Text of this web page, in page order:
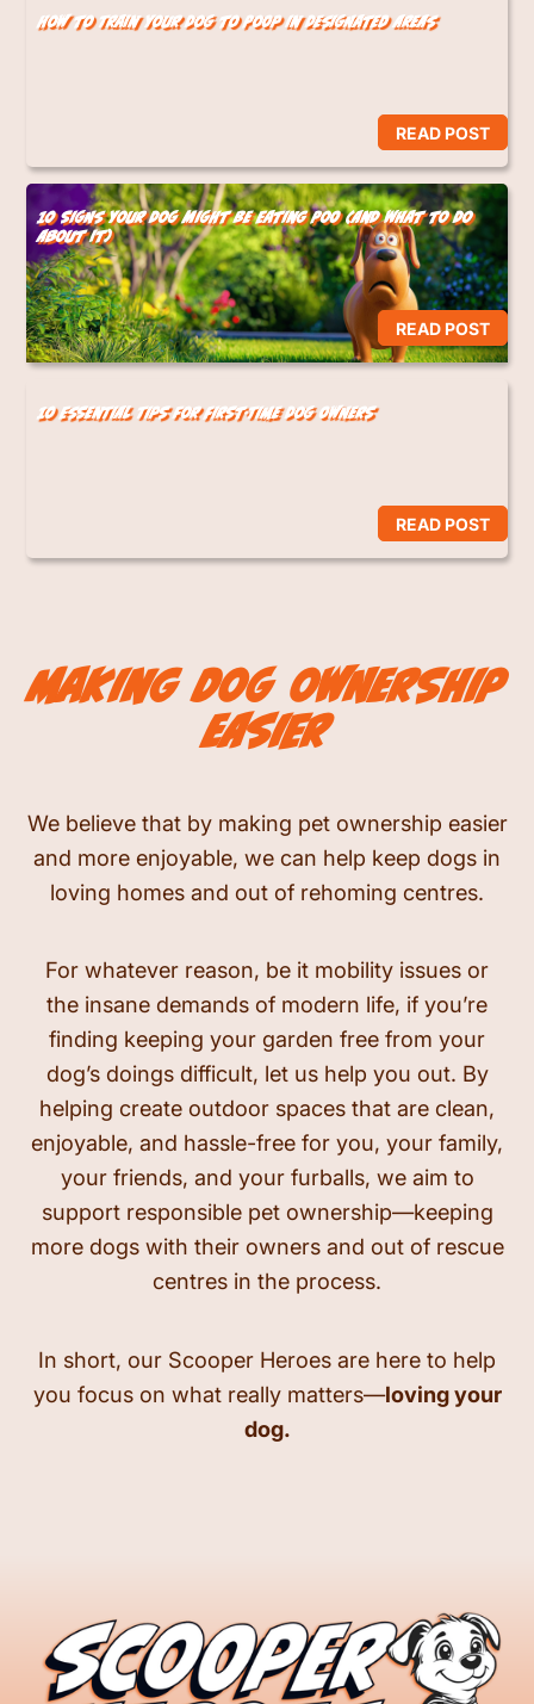
How to Train Your Dog to Poop in Designated Areas
READ POST
10 Signs Your Dog Might Be Eating Poo (And What to Do
About It)
READ POST
10 Essential Tips for First-Time Dog Owners
READ POST
making dog ownership
easier
We believe that by making pet ownership easier
and more enjoyable, we can help keep dogs in
loving homes and out of rehoming centres.
For whatever reason, be it mobility issues or
the insane demands of modern life, if you’re
finding keeping your garden free from your
dog’s doings difficult, let us help you out. By
helping create outdoor spaces that are clean,
enjoyable, and hassle-free for you, your family,
your friends, and your furballs, we aim to
support responsible pet ownership—keeping
more dogs with their owners and out of rescue
centres in the process.
In short, our Scooper Heroes are here to help
you focus on what really matters—loving your
dog.